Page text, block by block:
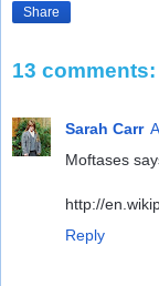
Share
13 comments:
Sarah Carr
Moftases
http://
Reply